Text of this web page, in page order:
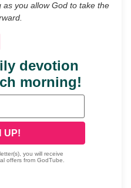
you allow God to take the